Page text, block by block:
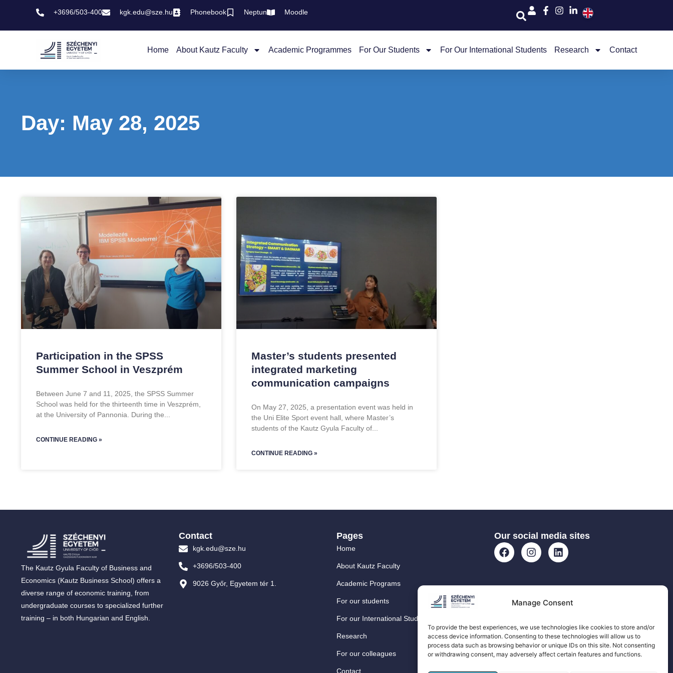
Manage Consent
To provide the best experiences, we use technologies like cookies to store and/or
access device information. Consenting to these technologies will allow us to
process data such as browsing behavior or unique IDs on this site. Not consenting
or withdrawing consent, may adversely affect certain features and functions.
+3696/503-400 kgk.edu@sze.hu Phonebook Neptun Moodle
Home About Kautz Faculty Academic Programmes For Our Students For Our International Students Research Contact
Day: May 28, 2025
Participation in the SPSS
Summer School in Veszprém
Between June 7 and 11, 2025, the SPSS Summer
School was held for the thirteenth time in Veszprém,
at the University of Pannonia. During the
CONTINUE READING »
Master’s students presented
integrated marketing
communication campaigns
On May 27, 2025, a presentation event was held in
the Uni Elite Sport event hall, where Master’s
students of the Kautz Gyula Faculty of
CONTINUE READING »
The Kautz Gyula Faculty of Business and
Economics (Kautz Business School) offers a
diverse range of economic training, from
undergraduate courses to specialized further
training – in both Hungarian and English.
Contact
kgk.edu@sze.hu
+3696/503-400
9026 Győr, Egyetem tér 1.
Pages
Home
About Kautz Faculty
Academic Programs
For our students
For our International Students
Research
For our colleagues
Contact
Our social media sites